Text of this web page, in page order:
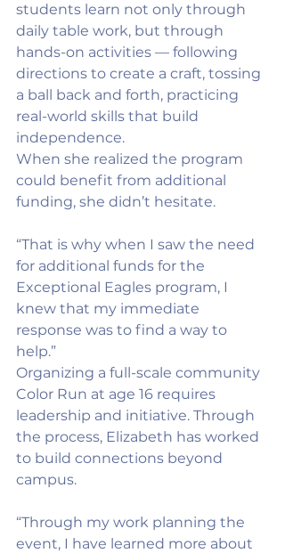
students learn not only through
daily table work, but through
hands-on activities — following
directions to create a craft, tossing
a ball back and forth, practicing
real-world skills that build
independence.
When she realized the program
could benefit from additional
funding, she didn’t hesitate.
“That is why when I saw the need
for additional funds for the
Exceptional Eagles program, I
knew that my immediate
response was to find a way to
help.”
Organizing a full-scale community
Color Run at age 16 requires
leadership and initiative. Through
the process, Elizabeth has worked
to build connections beyond
campus.
“Through my work planning the
event, I have learned more about